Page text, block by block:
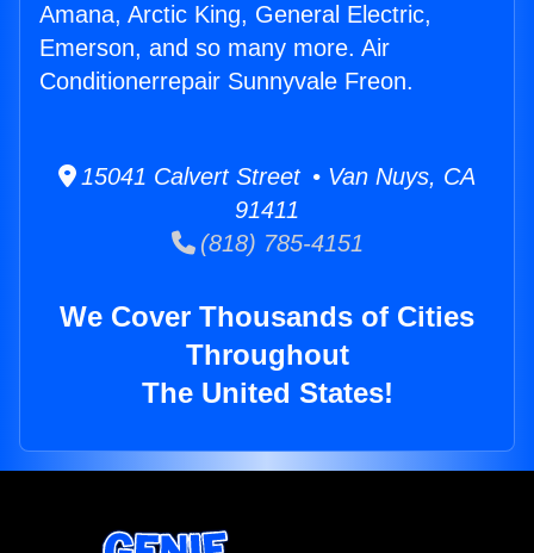
Amana, Arctic King, General Electric,
Emerson, and so many more. Air
Conditionerrepair Sunnyvale Freon.
15041 Calvert Street • Van Nuys, CA
91411
(818) 785-4151
We Cover Thousands of Cities
Throughout
The United States!